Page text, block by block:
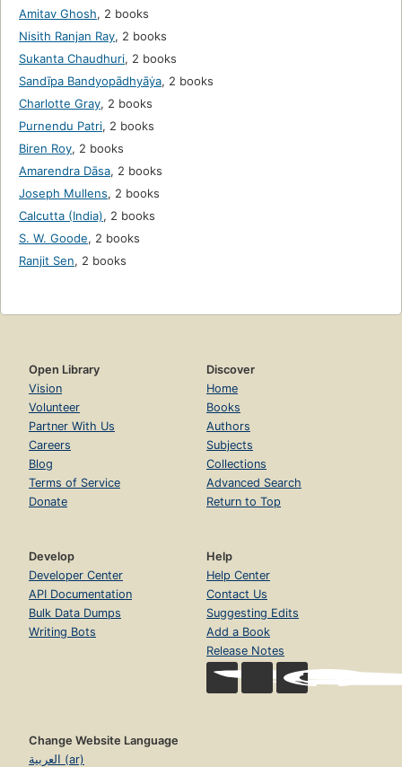
Amitav Ghosh, 2 books
Nisith Ranjan Ray, 2 books
Sukanta Chaudhuri, 2 books
Sandīpa Bandyopādhyāẏa, 2 books
Charlotte Gray, 2 books
Purnendu Patri, 2 books
Biren Roy, 2 books
Amarendra Dāsa, 2 books
Joseph Mullens, 2 books
Calcutta (India), 2 books
S. W. Goode, 2 books
Ranjit Sen, 2 books
Open Library
Vision
Volunteer
Partner With Us
Careers
Blog
Terms of Service
Donate
Discover
Home
Books
Authors
Subjects
Collections
Advanced Search
Return to Top
Develop
Developer Center
API Documentation
Bulk Data Dumps
Writing Bots
Help
Help Center
Contact Us
Suggesting Edits
Add a Book
Release Notes
Change Website Language
العربية (ar)